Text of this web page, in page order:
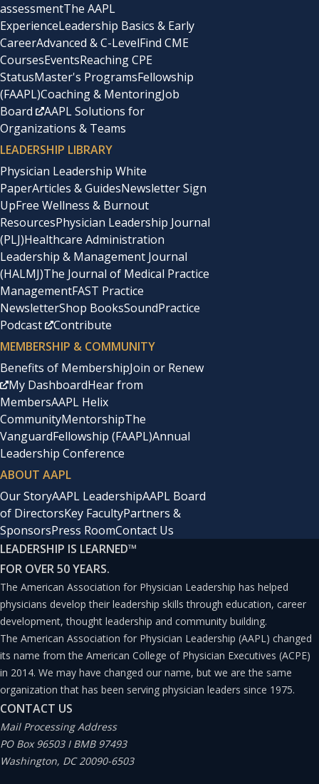
assessmentThe AAPL
ExperienceLeadership Basics & Early
CareerAdvanced & C-LevelFind CME
CoursesEventsReaching CPE
StatusMaster's ProgramsFellowship
(FAAPL)Coaching & MentoringJob
Board
AAPL Solutions for
Organizations & Teams
LEADERSHIP LIBRARY
Physician Leadership White
PaperArticles & GuidesNewsletter Sign
UpFree Wellness & Burnout
ResourcesPhysician Leadership Journal
(PLJ)Healthcare Administration
Leadership & Management Journal
(HALMJ)The Journal of Medical Practice
ManagementFAST Practice
NewsletterShop BooksSoundPractice
Podcast
Contribute
MEMBERSHIP & COMMUNITY
Benefits of MembershipJoin or Renew
My DashboardHear from
MembersAAPL Helix
CommunityMentorshipThe
VanguardFellowship (FAAPL)Annual
Leadership Conference
ABOUT AAPL
Our StoryAAPL LeadershipAAPL Board
of DirectorsKey FacultyPartners &
SponsorsPress RoomContact Us
LEADERSHIP IS LEARNED™
FOR OVER 50 YEARS.
The American Association for Physician Leadership has helped
physicians develop their leadership skills through education, career
development, thought leadership and community building.
The American Association for Physician Leadership (AAPL) changed
its name from the American College of Physician Executives (ACPE)
in 2014. We may have changed our name, but we are the same
organization that has been serving physician leaders since 1975.
CONTACT US
Mail Processing Address
PO Box 96503 I BMB 97493
Washington, DC 20090-6503